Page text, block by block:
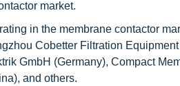
market.
in the membrane contactor
Cobetter Filtration
GmbH (Germany), Compact
and others.